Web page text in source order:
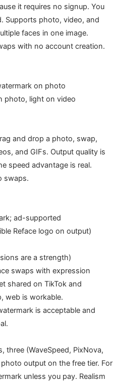
it requires no signup. You
Supports photo, video, and
faces in one image.
with no account creation.
on photo
photo, light on video
and drop a photo, swap,
and GIFs. Output quality is
speed advantage is real.
swaps.
ad-supported
Reface logo on output)
are a strength)
swaps with expression
shared on TikTok and
web is workable.
is acceptable and
three (WaveSpeed, PixNova,
output on the free tier. For
unless you pay. Realism